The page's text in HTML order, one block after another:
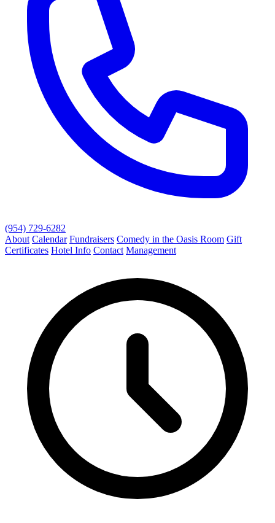
(954) 729-6282
About Calendar Fundraisers Comedy in the Oasis Room Gift
Certificates Hotel Info Contact Management